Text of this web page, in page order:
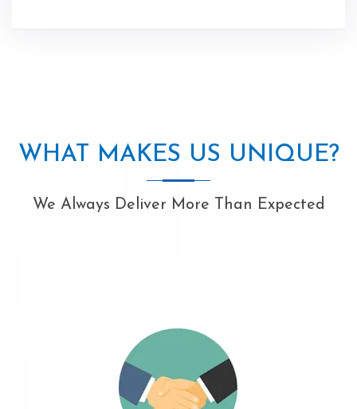
WHAT MAKES US UNIQUE?
We Always Deliver More Than Expected